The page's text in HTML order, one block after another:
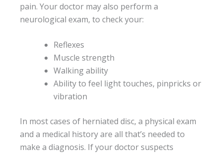
pain. Your doctor may also perform a
neurological exam, to check your:
Reflexes
Muscle strength
Walking ability
Ability to feel light touches, pinpricks or
vibration
In most cases of herniated disc, a physical exam
and a medical history are all that’s needed to
make a diagnosis. If your doctor suspects